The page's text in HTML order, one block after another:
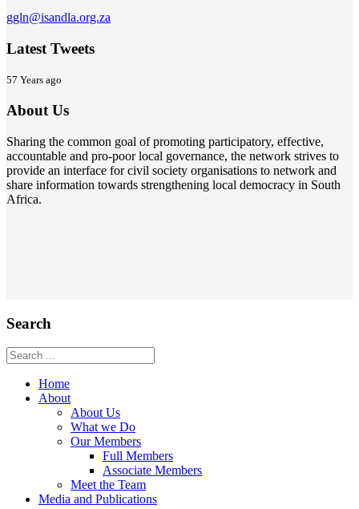
ggln@isandla.org.za
Latest Tweets
57 Years ago
About Us
Sharing the common goal of promoting participatory, effective,
accountable and pro-poor local governance, the network strives to
provide an interface for civil society organisations to network and
share information towards strengthening local democracy in South
Africa.
Search
Home
About
About Us
What we Do
Our Members
Full Members
Associate Members
Meet the Team
Media and Publications